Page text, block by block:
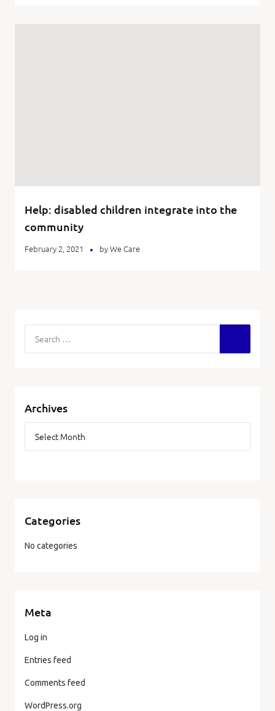
Help: disabled children integrate into the
community
February 2, 2021 byWe Care
Archives
Categories
No categories
Meta
Log in
Entries feed
Comments feed
WordPress.org